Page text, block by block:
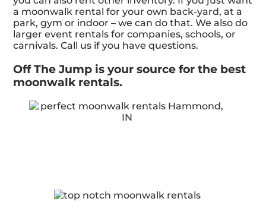
a moonwalk rental for your own back-yard, at a
park, gym or indoor – we can do that. We also do
larger event rentals for companies, schools, or
carnivals. Call us if you have questions.
Off The Jump is your source for the best
moonwalk rentals.